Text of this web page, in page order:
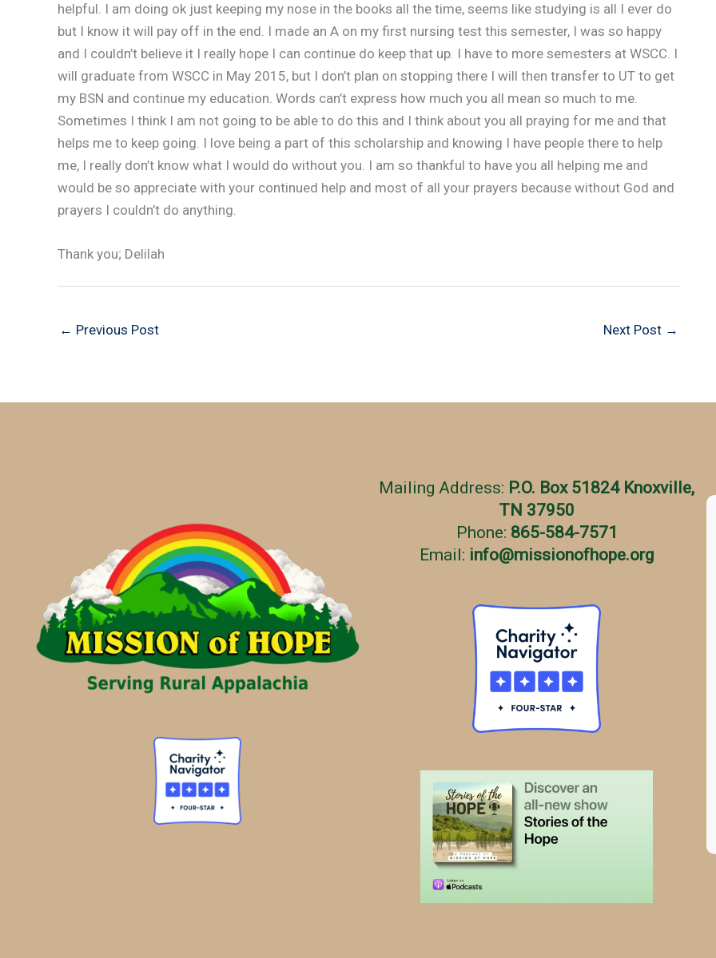
helpful. I am doing ok just keeping my nose in the books all the time, seems like studying is all I ever do
but I know it will pay off in the end. I made an A on my first nursing test this semester, I was so happy
and I couldn’t believe it I really hope I can continue do keep that up. I have to more semesters at WSCC. I
will graduate from WSCC in May 2015, but I don’t plan on stopping there I will then transfer to UT to get
my BSN and continue my education. Words can’t express how much you all mean so much to me.
Sometimes I think I am not going to be able to do this and I think about you all praying for me and that
helps me to keep going. I love being a part of this scholarship and knowing I have people there to help
me, I really don’t know what I would do without you. I am so thankful to have you all helping me and
would be so appreciate with your continued help and most of all your prayers because without God and
prayers I couldn’t do anything.
Thank you; Delilah
← Previous Post Next Post →
Mailing Address: P.O. Box 51824 Knoxville,
TN 37950
Phone: 865-584-7571
Email: info@missionofhope.org